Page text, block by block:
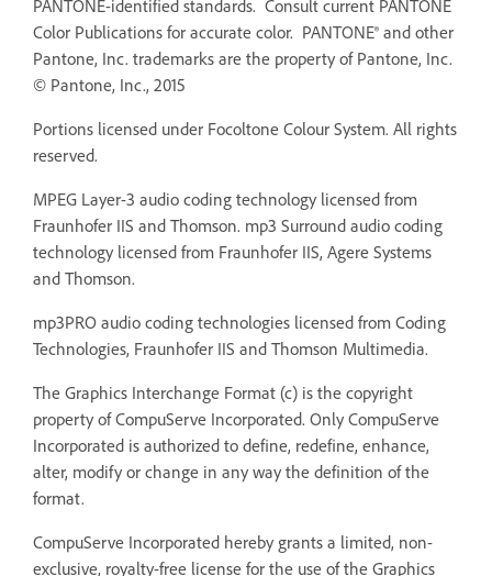
PANTONE-identified standards. Consult current PANTONE
Color Publications for accurate color. PANTONE® and other
Pantone, Inc. trademarks are the property of Pantone, Inc.
© Pantone, Inc., 2015
Portions licensed under Focoltone Colour System. All rights
reserved.
MPEG Layer-3 audio coding technology licensed from
Fraunhofer IIS and Thomson. mp3 Surround audio coding
technology licensed from Fraunhofer IIS, Agere Systems
and Thomson.
mp3PRO audio coding technologies licensed from Coding
Technologies, Fraunhofer IIS and Thomson Multimedia.
The Graphics Interchange Format (c) is the copyright
property of CompuServe Incorporated. Only CompuServe
Incorporated is authorized to define, redefine, enhance,
alter, modify or change in any way the definition of the
format.
CompuServe Incorporated hereby grants a limited, non-
exclusive, royalty-free license for the use of the Graphics